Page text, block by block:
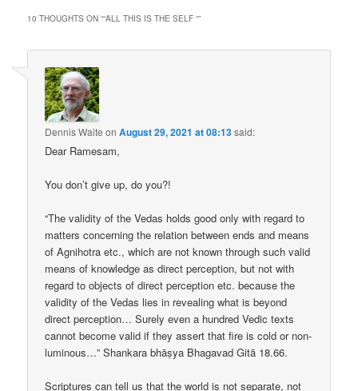
10 THOUGHTS ON ““ALL THIS IS THE SELF “”
Dennis Waite onAugust 29, 2021 at 08:13said:
Dear Ramesam,
You don’t give up, do you?!
“The validity of the Vedas holds good only with regard to
matters concerning the relation between ends and means
of Agnihotra etc., which are not known through such valid
means of knowledge as direct perception, but not with
regard to objects of direct perception etc. because the
validity of the Vedas lies in revealing what is beyond
direct perception… Surely even a hundred Vedic texts
cannot become valid if they assert that fire is cold or non-
luminous…” Shankara bhāṣya Bhagavad Gitā 18.66.
Scriptures can tell us that the world is not separate, not